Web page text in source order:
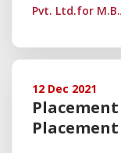
Pvt. Ltd.for
12 Dec 2021
Placement